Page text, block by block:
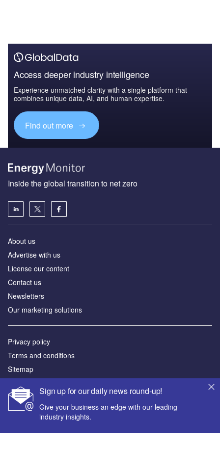
Access deeper industry intelligence
Experience unmatched clarity with a single platform that
combines unique data, AI, and human expertise.
Find out more
Sign up for our daily news round-up!
Give your business an edge with our leading
industry insights.
Inside the global transition to net zero
About us
Advertise with us
License our content
Contact us
Newsletters
Our marketing solutions
Privacy policy
Terms and conditions
Sitemap
Powered by
© GlobalData Plc 2026